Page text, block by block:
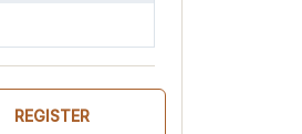
REGISTER